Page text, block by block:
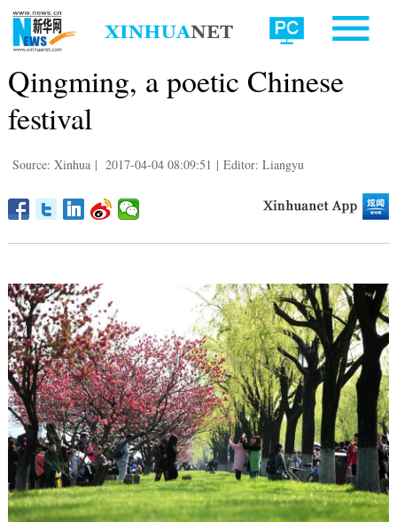
Qingming, a poetic Chinese
festival
Source: Xinhua | 2017-04-04 08:09:51 | Editor: Liangyu